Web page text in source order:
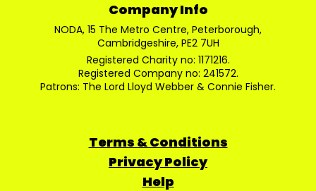
Company Info
NODA, 15 The Metro Centre, Peterborough,
Cambridgeshire, PE2 7UH
Registered Charity no: 1171216.
Registered Company no: 241572.
Patrons: The Lord Lloyd Webber & Connie Fisher.
Terms & Conditions
Privacy Policy
Help